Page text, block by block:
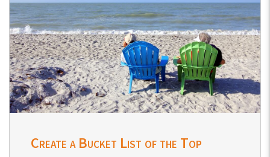
Create a Bucket List of the Top